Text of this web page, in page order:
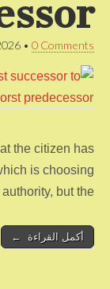
• 0 Comments
the citizen has
is choosing
but the…
أكمل القراءة ←